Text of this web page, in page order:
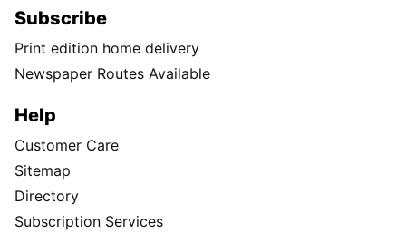
Subscribe
Print edition home delivery
Newspaper Routes Available
Help
Customer Care
Sitemap
Directory
Subscription Services